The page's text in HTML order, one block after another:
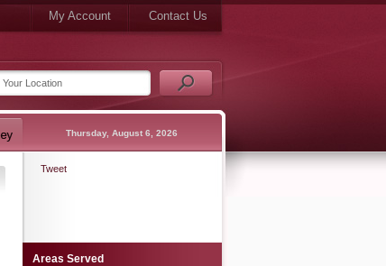
My Account Contact Us
Thursday, August 6, 2026
Tweet
Areas Served